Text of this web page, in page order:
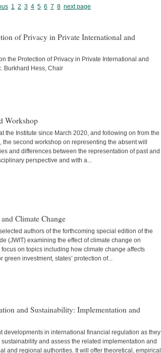
1 2 3 4 5 6 7 8 next page
of Privacy in Private International and
the Protection of Privacy in Private International and
Burkhard Hess, Chair
Workshop
the Institute since March 2020, and following on from the
second workshop on representing the absent will
and differences between the representation of past and
perspective and with a...
Climate Change
authors of the forthcoming special edition of the
(JWIT) examining the effect of climate change on
on topics including how climate change affects
investment, states’ protection of...
and Sustainability: Implementation and
developments in international financial regulation as they
and assess the related implementation and
and regional authorities. It will offer theoretical, empirical,